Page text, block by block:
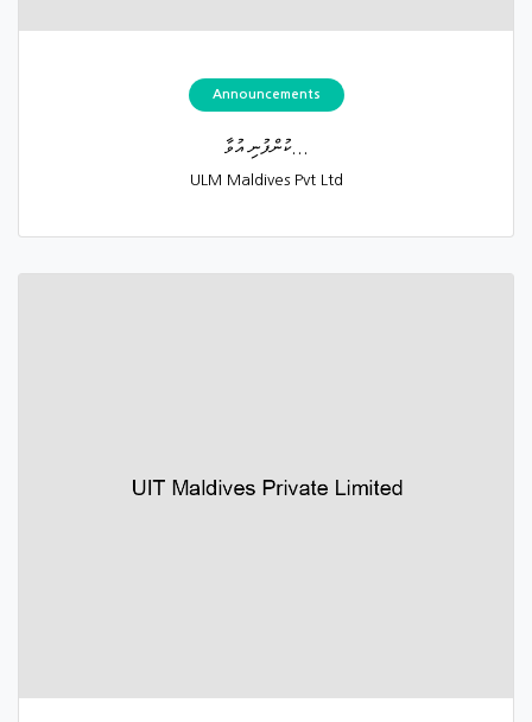
Announcements
ކުންފުނި އުވާ...
ULM Maldives Pvt Ltd